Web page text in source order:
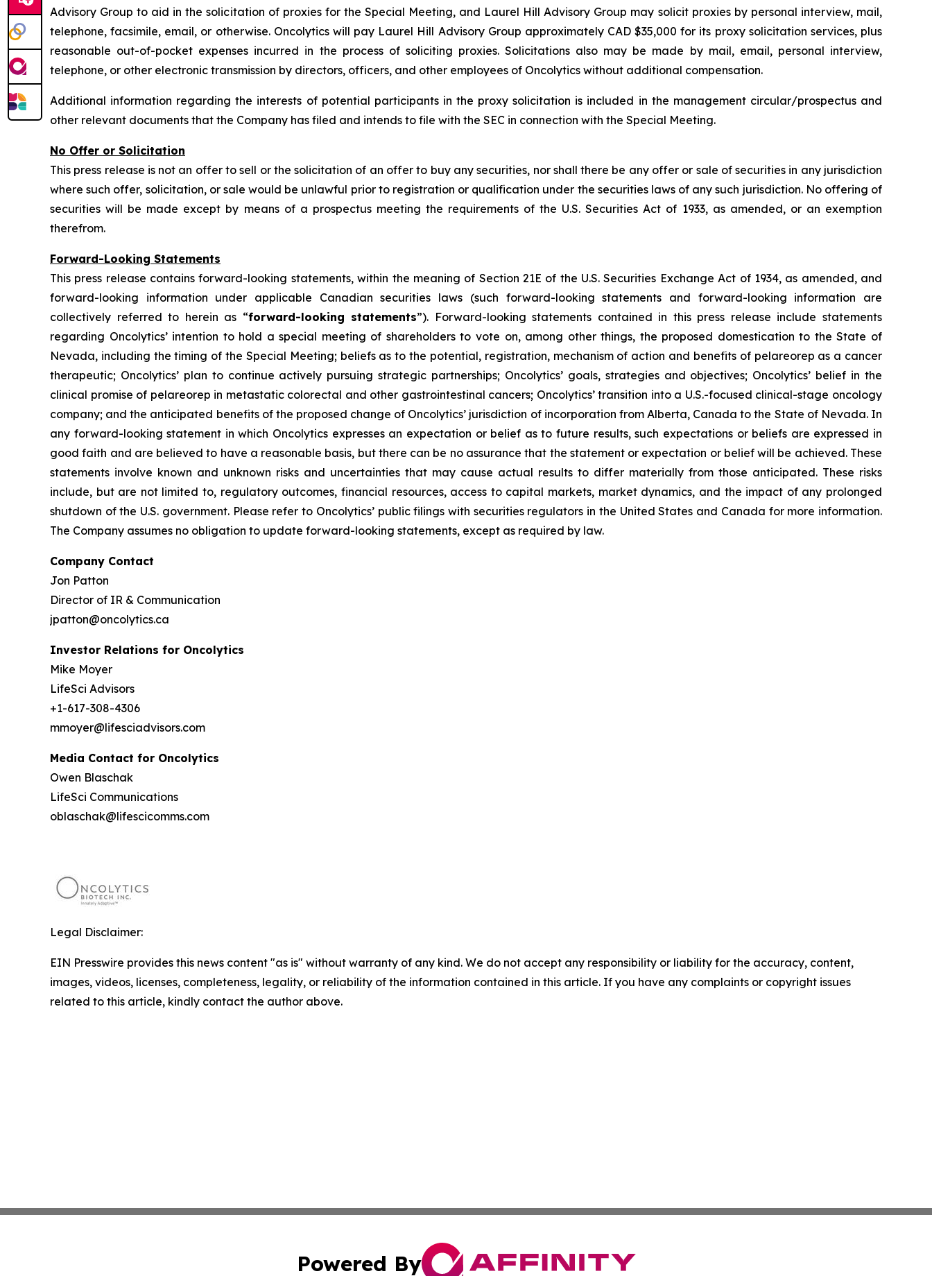
Advisory Group to aid in the solicitation of proxies for the Special Meeting, and Laurel Hill Advisory Group may solicit proxies by personal interview, mail,
telephone, facsimile, email, or otherwise. Oncolytics will pay Laurel Hill Advisory Group approximately CAD $35,000 for its proxy solicitation services, plus
reasonable out-of-pocket expenses incurred in the process of soliciting proxies. Solicitations also may be made by mail, email, personal interview,
telephone, or other electronic transmission by directors, officers, and other employees of Oncolytics without additional compensation.
Additional information regarding the interests of potential participants in the proxy solicitation is included in the management circular/prospectus and
other relevant documents that the Company has filed and intends to file with the SEC in connection with the Special Meeting.
No Offer or Solicitation
This press release is not an offer to sell or the solicitation of an offer to buy any securities, nor shall there be any offer or sale of securities in any jurisdiction
where such offer, solicitation, or sale would be unlawful prior to registration or qualification under the securities laws of any such jurisdiction. No offering of
securities will be made except by means of a prospectus meeting the requirements of the U.S. Securities Act of 1933, as amended, or an exemption
therefrom.
Forward-Looking Statements
This press release contains forward-looking statements, within the meaning of Section 21E of the U.S. Securities Exchange Act of 1934, as amended, and
forward-looking information under applicable Canadian securities laws (such forward-looking statements and forward-looking information are
collectively referred to herein as “forward-looking statements”). Forward-looking statements contained in this press release include statements
regarding Oncolytics’ intention to hold a special meeting of shareholders to vote on, among other things, the proposed domestication to the State of
Nevada, including the timing of the Special Meeting; beliefs as to the potential, registration, mechanism of action and benefits of pelareorep as a cancer
therapeutic; Oncolytics’ plan to continue actively pursuing strategic partnerships; Oncolytics’ goals, strategies and objectives; Oncolytics’ belief in the
clinical promise of pelareorep in metastatic colorectal and other gastrointestinal cancers; Oncolytics’ transition into a U.S.-focused clinical-stage oncology
company; and the anticipated benefits of the proposed change of Oncolytics’ jurisdiction of incorporation from Alberta, Canada to the State of Nevada. In
any forward-looking statement in which Oncolytics expresses an expectation or belief as to future results, such expectations or beliefs are expressed in
good faith and are believed to have a reasonable basis, but there can be no assurance that the statement or expectation or belief will be achieved. These
statements involve known and unknown risks and uncertainties that may cause actual results to differ materially from those anticipated. These risks
include, but are not limited to, regulatory outcomes, financial resources, access to capital markets, market dynamics, and the impact of any prolonged
shutdown of the U.S. government. Please refer to Oncolytics’ public filings with securities regulators in the United States and Canada for more information.
The Company assumes no obligation to update forward-looking statements, except as required by law.
Company Contact
Jon Patton
Director of IR & Communication
jpatton@oncolytics.ca
Investor Relations for Oncolytics
Mike Moyer
LifeSci Advisors
+1-617-308-4306
mmoyer@lifesciadvisors.com
Media Contact for Oncolytics
Owen Blaschak
LifeSci Communications
oblaschak@lifescicomms.com
Legal Disclaimer:
EIN Presswire provides this news content "as is" without warranty of any kind. We do not accept any responsibility or liability for the accuracy, content,
images, videos, licenses, completeness, legality, or reliability of the information contained in this article. If you have any complaints or copyright issues
related to this article, kindly contact the author above.
Powered By